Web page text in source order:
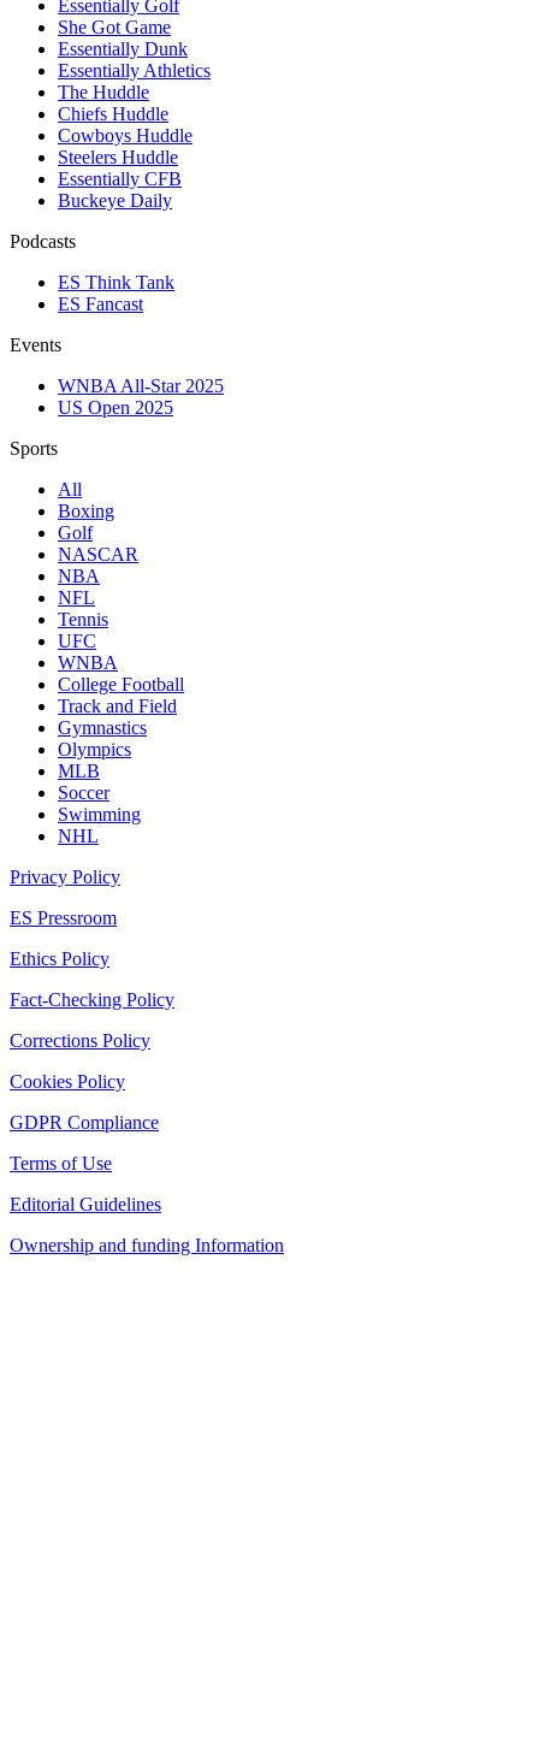
Essentially Golf
She Got Game
Essentially Dunk
Essentially Athletics
The Huddle
Chiefs Huddle
Cowboys Huddle
Steelers Huddle
Essentially CFB
Buckeye Daily
Podcasts
ES Think Tank
ES Fancast
Events
WNBA All-Star 2025
US Open 2025
Sports
All
Boxing
Golf
NASCAR
NBA
NFL
Tennis
UFC
WNBA
College Football
Track and Field
Gymnastics
Olympics
MLB
Soccer
Swimming
NHL
Privacy Policy
ES Pressroom
Ethics Policy
Fact-Checking Policy
Corrections Policy
Cookies Policy
GDPR Compliance
Terms of Use
Editorial Guidelines
Ownership and funding Information